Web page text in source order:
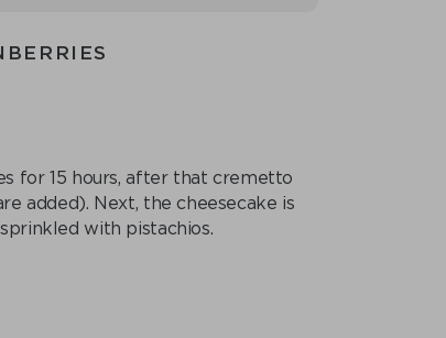
for 15 hours, after that cremetto
added). Next, the cheesecake is
with pistachios.